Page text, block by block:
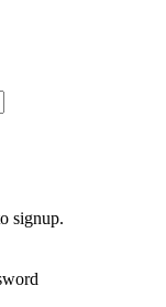
signup.